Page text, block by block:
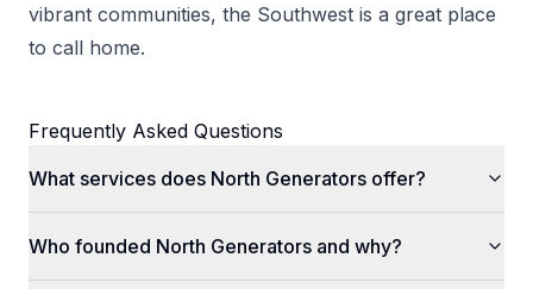
vibrant communities, the Southwest is a great place
to call home.
Frequently Asked Questions
What services does North Generators offer?
Who founded North Generators and why?